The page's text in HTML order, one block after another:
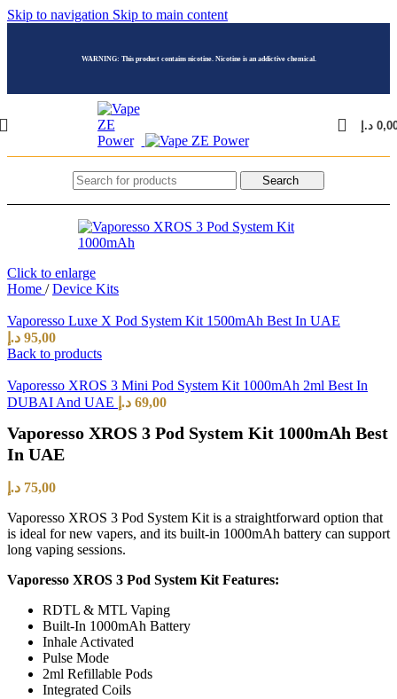
Skip to navigation Skip to main content
WARNING: This product contains nicotine. Nicotine is an addictive chemical.
د.إ
Search
Click to enlarge
Home / Device Kits
Vaporesso Luxe X Pod System Kit 1500mAh Best In UAE
95,00 د.إ
Back to products
Vaporesso XROS 3 Mini Pod System Kit 1000mAh 2ml Best In
DUBAI And UAE
69,00 د.إ
Vaporesso XROS 3 Pod System Kit 1000mAh Best
In UAE
75,00 د.إ
Vaporesso XROS 3 Pod System Kit is a straightforward option that
is ideal for new vapers, and its built-in 1000mAh battery can support
long vaping sessions.
Vaporesso XROS 3 Pod System Kit Features:
RDTL & MTL Vaping
Built-In 1000mAh Battery
Inhale Activated
Pulse Mode
2ml Refillable Pods
Integrated Coils